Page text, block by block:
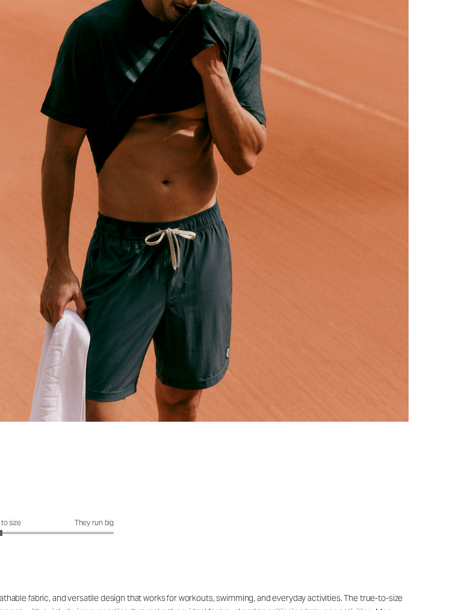
size They run big
fabric, and versatile design that works for workouts, swimming, and everyday activities. The true-to-size